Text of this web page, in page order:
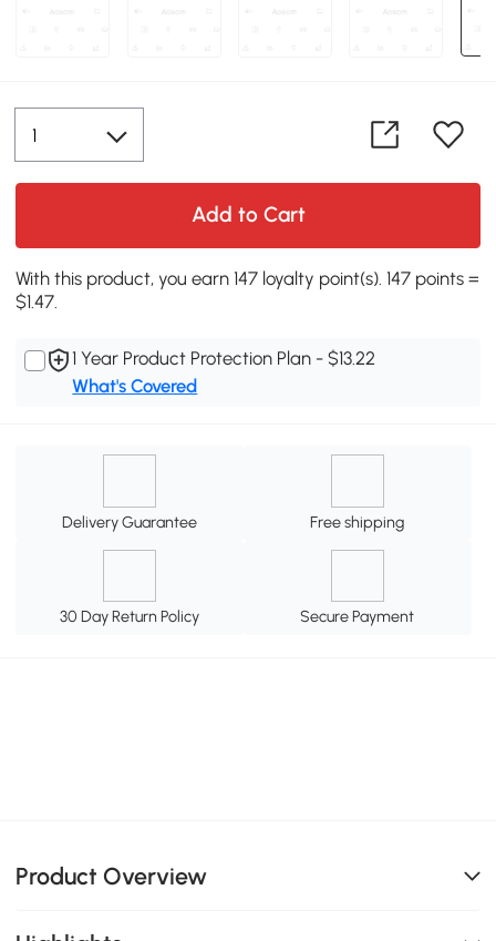
Add to Cart
With this product, you earn 147 loyalty point(s). 147 points =
$1.47.
1 Year Product Protection Plan - $13.22
What's Covered
Delivery Guarantee Free shipping
30 Day Return Policy Secure Payment
Product Overview